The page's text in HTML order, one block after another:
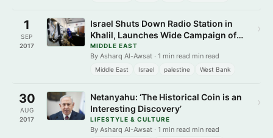
1
SEP
2017
Israel Shuts Down Radio Station in
Khalil, Launches Wide Campaign of
Arrests in West Bank
MIDDLE EAST
By Asharq Al-Awsat · 1 min read min read
Middle East Israel palestine West Bank
›
30
AUG
2017
Netanyahu: ‘The Historical Coin is an
Interesting Discovery’
LIFESTYLE & CULTURE
By Asharq Al-Awsat · 1 min read min read
›